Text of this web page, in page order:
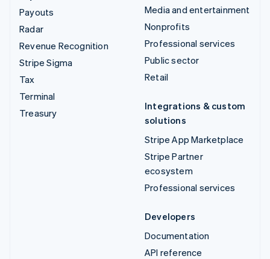
Payouts
Radar
Revenue Recognition
Stripe Sigma
Tax
Terminal
Treasury
Media and entertainment
Nonprofits
Professional services
Public sector
Retail
Integrations & custom
solutions
Stripe App Marketplace
Stripe Partner
ecosystem
Professional services
Developers
Documentation
API reference